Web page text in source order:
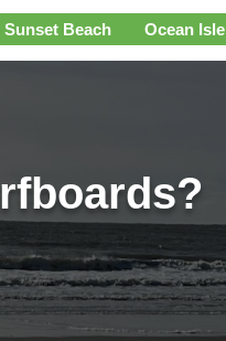
Sunset Beach Ocean Isle